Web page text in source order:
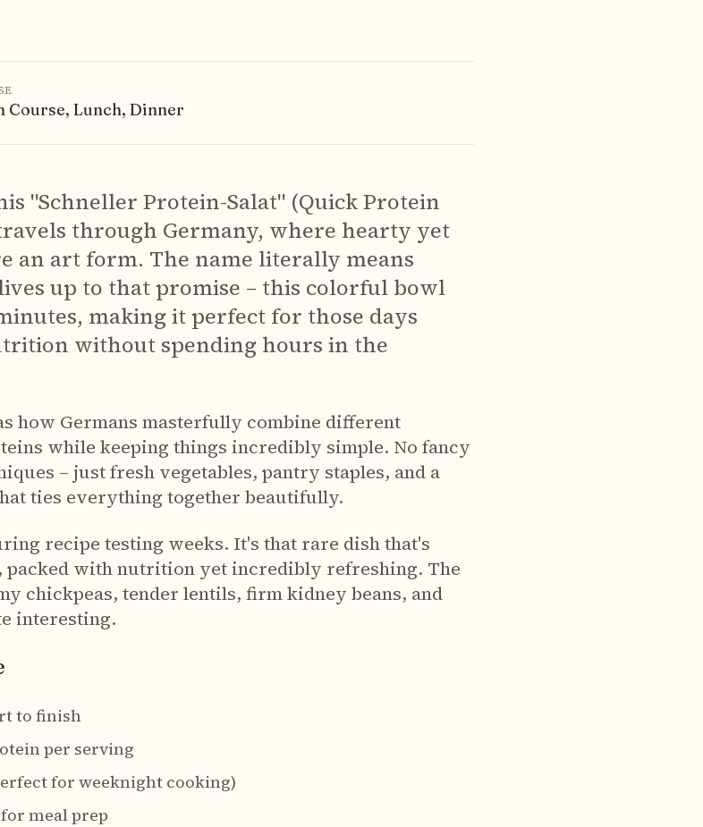
Course, Lunch, Dinner
"Schneller Protein-Salat" (Quick Protein
through Germany, where hearty yet
an art form. The name literally means
up to that promise – this colorful bowl
making it perfect for those days
without spending hours in the
how Germans masterfully combine different
while keeping things incredibly simple. No fancy
– just fresh vegetables, pantry staples, and a
ties everything together beautifully.
recipe testing weeks. It's that rare dish that's
with nutrition yet incredibly refreshing. The
chickpeas, tender lentils, firm kidney beans, and
interesting.
to finish
per serving
for weeknight cooking)
meal prep